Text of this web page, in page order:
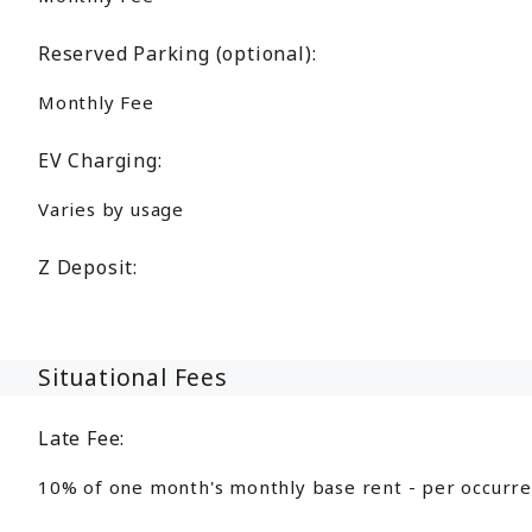
Reserved Parking (optional):
Monthly Fee
EV Charging:
Varies by usage
Z Deposit:
Situational Fees
Late Fee:
10% of one month's monthly base rent - per